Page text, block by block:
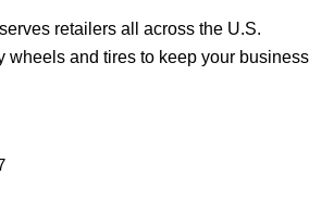
retailers all across the U.S.
wheels and tires to keep your business